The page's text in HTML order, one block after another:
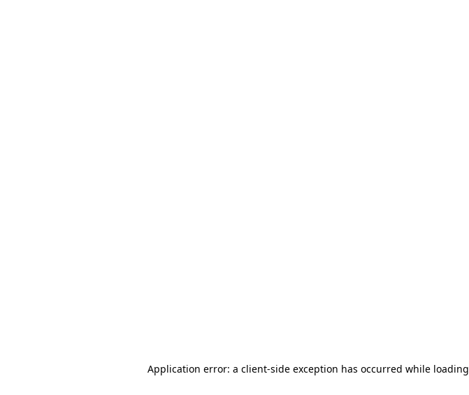
Application error: a client-side exception has occurred while loading